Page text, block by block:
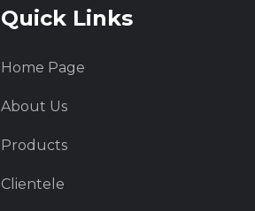
Quick Links
Home Page
About Us
Products
Clientele